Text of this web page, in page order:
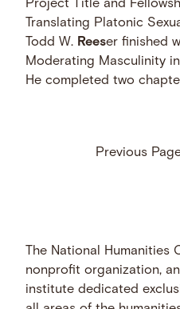
Fellow,
Project Title and
Translating Platonic
The National Humanities